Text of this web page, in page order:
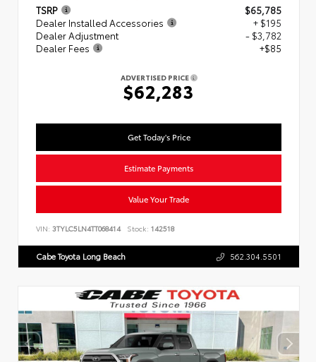
TSRP
$65,785
Dealer Installed Accessories
+ $195
Dealer Adjustment
- $3,782
Dealer Fees
+$85
ADVERTISED PRICE
$62,283
Get Today's Price
Estimate Payments
Value Your Trade
VIN: 3TYLC5LN4TT068414 Stock: 142518
Cabe Toyota Long Beach 562.304.5501